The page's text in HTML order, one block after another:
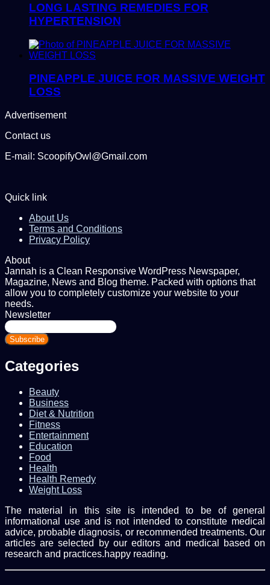
LONG LASTING REMEDIES FOR
HYPERTENSION
PINEAPPLE JUICE FOR MASSIVE WEIGHT
LOSS
Advertisement
Contact us
E-mail: ScoopifyOwl@Gmail.com
Quick link
About Us
Terms and Conditions
Privacy Policy
About
Jannah is a Clean Responsive WordPress Newspaper,
Magazine, News and Blog theme. Packed with options that
allow you to completely customize your website to your
needs.
Newsletter
Enter
your
Email
Categories
Beauty
Business
Diet & Nutrition
Fitness
Entertainment
Education
Food
Health
Health Remedy
Weight Loss
The material in this site is intended to be of general
informational use and is not intended to constitute medical
advice, probable diagnosis, or recommended treatments. Our
articles are selected by our editors and medical based on
research and practices.happy reading.